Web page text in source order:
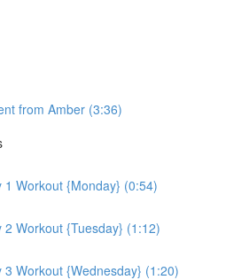
from Amber (3:36)
1 Workout {Monday} (0:54)
2 Workout {Tuesday} (1:12)
3 Workout {Wednesday} (1:20)